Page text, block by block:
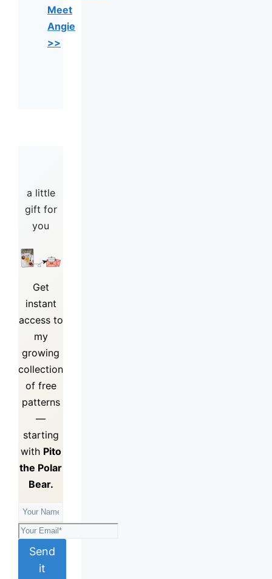
Meet
Angie
>>
a little
gift for
you
Get
instant
access to
my
growing
collection
of free
patterns
—
starting
with Pito
the Polar
Bear.
Send
it